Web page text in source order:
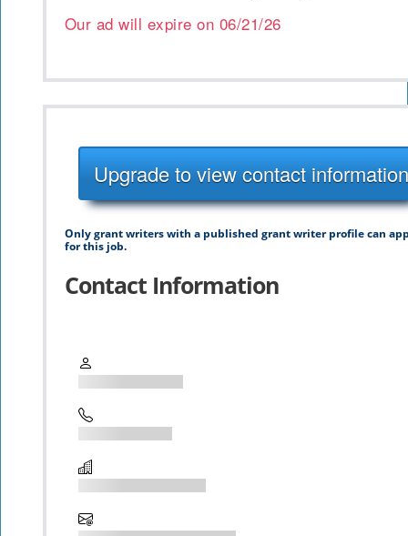
Our ad will expire on 06/21/26
Upgrade to view contact information
Only grant writers with a published grant writer profile can
for this job.
Contact Information